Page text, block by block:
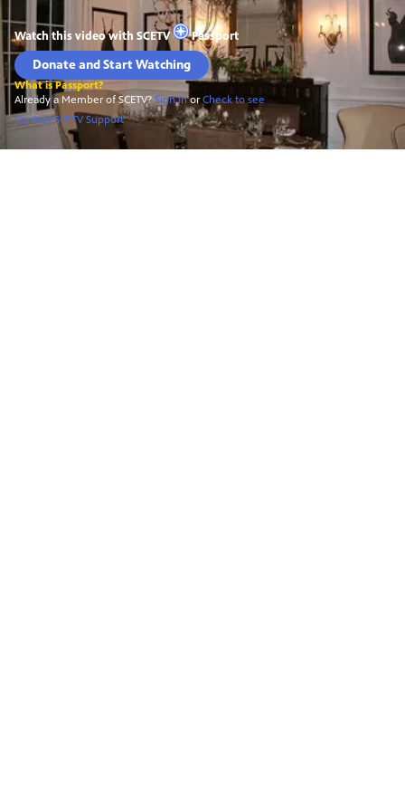
Watch this video with SCETV Passport
Donate and Start Watching
What is Passport?
Already a Member of SCETV? Sign In orCheck to see
Contact SCETV Support